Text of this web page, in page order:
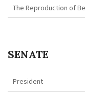
The Reproduction of
SENATE
President